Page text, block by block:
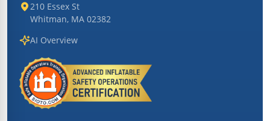
210 Essex St
Whitman, MA 02382
AI Overview